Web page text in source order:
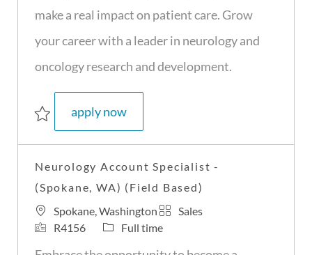
make a real impact on patient care. Grow
your career with a leader in neurology and
oncology research and development.
apply nowsr. oncology sales specialist - s1 -
Neurology Account Specialist -
(Spokane, WA) (Field Based)
L
o
Spokane, Washington C
a
Sales
J
R4156
J
Full time